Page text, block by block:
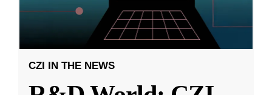
CZI IN THE NEWS